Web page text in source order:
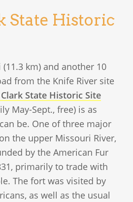
State Historic
km) and another 10
from the Knife River site
State Historic Site
May-Sept., free) is as
be. One of three major
the upper Missouri River,
by the American Fur
primarily to trade with
The fort was visited by
as well as the usual